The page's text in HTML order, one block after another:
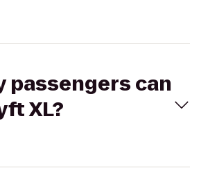
passengers can
XL?